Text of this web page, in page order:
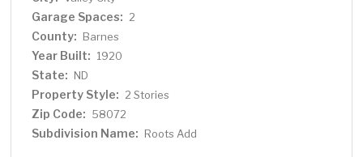
Garage Spaces: 2
County: Barnes
Year Built: 1920
State: ND
Property Style: 2 Stories
Zip Code: 58072
Subdivision Name: Roots Add